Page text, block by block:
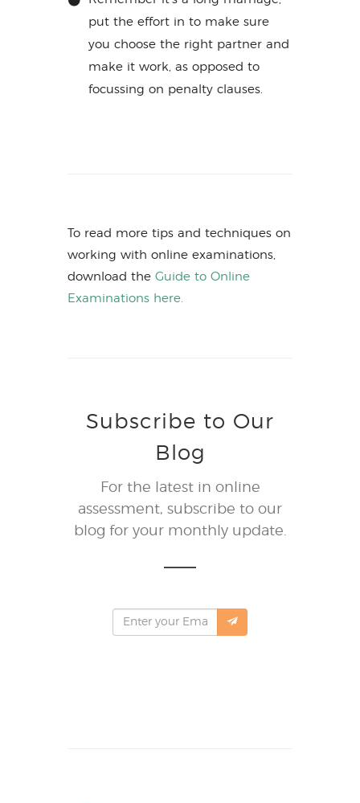
put the effort in to make sure
you choose the right partner and
make it work, as opposed to
focussing on penalty clauses.
To read more tips and techniques on
working with online examinations,
download the Guide to Online
Examinations here.
Subscribe to Our
Blog
For the latest in online
assessment, subscribe to our
blog for your monthly update.